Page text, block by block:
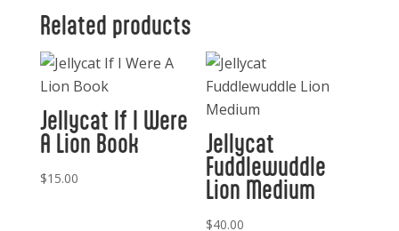
Related products
Jellycat If I Were
A Lion Book
$15.00
Jellycat
Fuddlewuddle
Lion Medium
$40.00